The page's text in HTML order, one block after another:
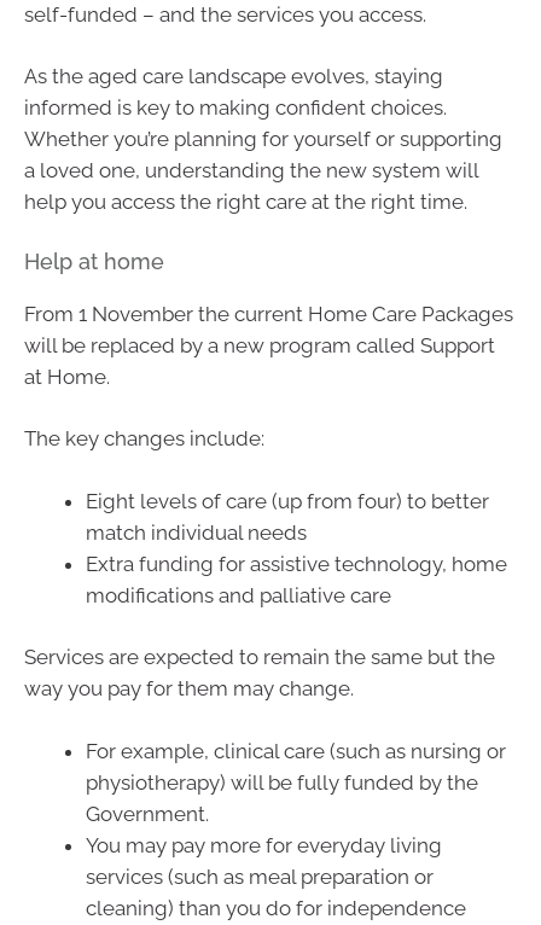
self-funded – and the services you access.
As the aged care landscape evolves, staying
informed is key to making confident choices.
Whether you’re planning for yourself or supporting
a loved one, understanding the new system will
help you access the right care at the right time.
Help at home
From 1 November the current Home Care Packages
will be replaced by a new program called Support
at Home.
The key changes include:
Eight levels of care (up from four) to better
match individual needs
Extra funding for assistive technology, home
modifications and palliative care
Services are expected to remain the same but the
way you pay for them may change.
For example, clinical care (such as nursing or
physiotherapy) will be fully funded by the
Government.
You may pay more for everyday living
services (such as meal preparation or
cleaning) than you do for independence